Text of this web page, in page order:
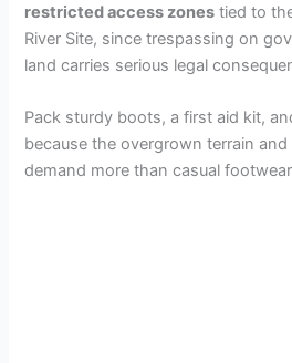
restricted access zones tied to
River Site, since trespassing on
land carries serious legal
Pack sturdy boots, a first aid kit,
because the overgrown terrain
demand more than casual